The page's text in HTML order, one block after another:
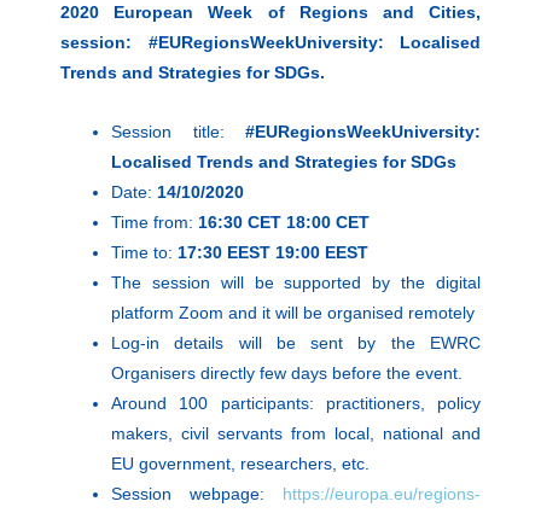
2020 European Week of Regions and Cities,
session: #EURegionsWeekUniversity: Localised
Trends and Strategies for SDGs.
Session title: #EURegionsWeekUniversity:
Localised Trends and Strategies for SDGs
Date: 14/10/2020
Time from: 16:30 CET 18:00 CET
Time to: 17:30 EEST 19:00 EEST
The session will be supported by the digital
platform Zoom and it will be organised remotely
Log-in details will be sent by the EWRC
Organisers directly few days before the event.
Around 100 participants: practitioners, policy
makers, civil servants from local, national and
EU government, researchers, etc.
Session webpage: https://europa.eu/regions-